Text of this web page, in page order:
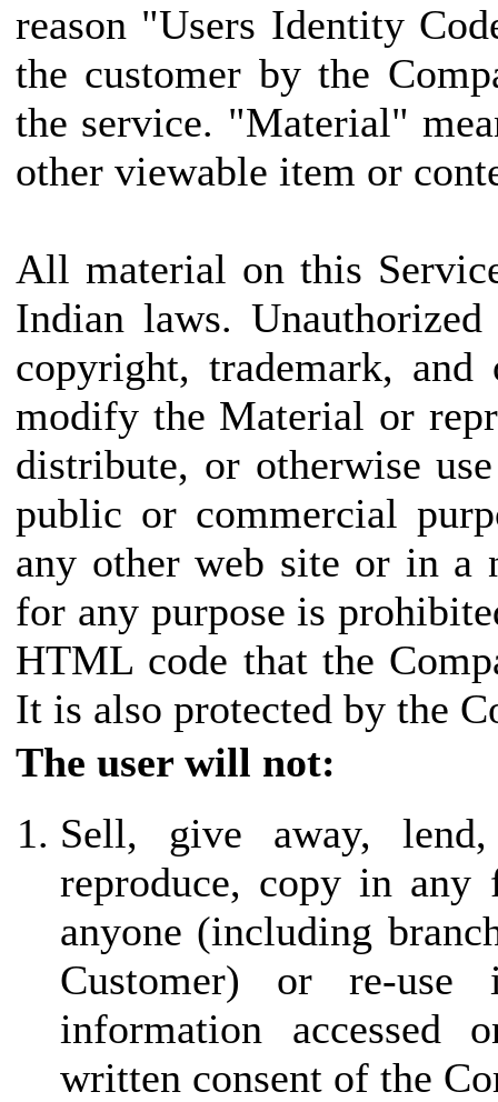
reason "Users Identity
the customer by the
the service. "Material"
other viewable item or
All material on this
Indian laws.
copyright, trademark,
modify the Material or
distribute, or otherwise
public or commercial
any other web site or in a
for any purpose is
HTML code that the
It is also protected by the
The user will not:
Sell, give away,
reproduce, copy in any
anyone (including
Customer) or re-use
information accessed
written consent of the